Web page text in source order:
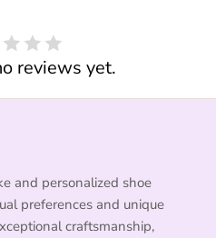
reviews yet.
and personalized shoe
preferences and unique
craftsmanship,